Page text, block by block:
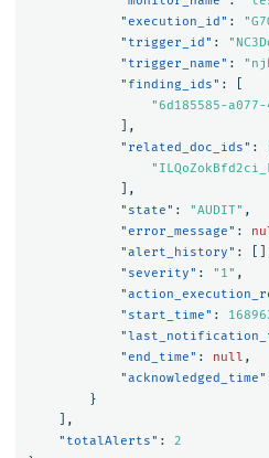
"execution_id" :
"trigger_id" :
"trigger_name" :
"finding_ids" :
"6d185585-
],
"related_doc_ids" :
],
"state" : "AUDIT" ,
"error_message" :
"alert_history" :
"severity" : "1" ,
"start_time" :
"end_time" : null ,
"acknowledged_time"
}
],
"totalAlerts" :
2